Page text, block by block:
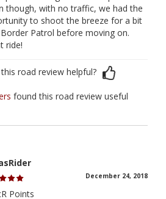
though, with no traffic, we had the
to shoot the breeze for a bit
Patrol before moving on.
ride!
road review helpful?
found this road review useful
December 24, 2018
Points